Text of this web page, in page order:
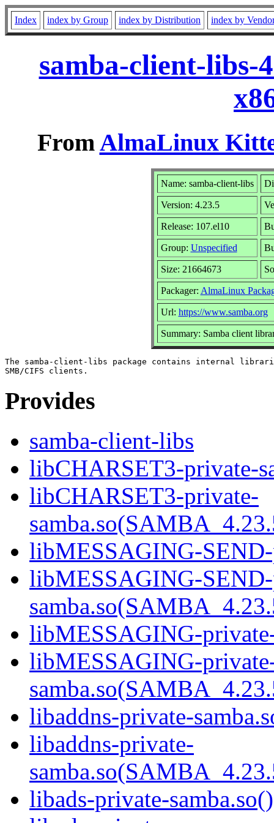
Index index by Group index by Distribution index by
samba-client-libs-
FromAlmaLinux
Name: samba-client-libs
Version: 4.23.5
Release: 107.el10
Group: Unspecified
Size: 21664673
Packager: AlmaLinux
Url: https://www.samba.org
Summary: Samba client
The samba-client-libs package contains internal
Provides
samba-client-libs
libCHARSET3-private-
libCHARSET3-private-
libMESSAGING-
libMESSAGING-
libMESSAGING-
libMESSAGING-
libaddns-private-
libaddns-private-
libads-private-